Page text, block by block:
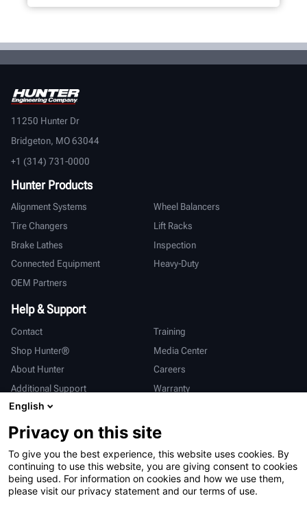
11250 Hunter Dr
Bridgeton, MO 63044
+1 (314) 731-0000
Hunter Products
Alignment Systems
Wheel Balancers
Tire Changers
Lift Racks
Brake Lathes
Inspection
Connected Equipment
Heavy-Duty
OEM Partners
Help & Support
Contact
Training
Shop Hunter®
Media Center
About Hunter
Careers
Additional Support
Warranty
International
Sales & Service
Deutsch
亨特中国
English
Privacy on this site
To give you the best experience, this website uses cookies. By
continuing to use this website, you are giving consent to cookies
being used. For information on cookies and how we use them,
please visit our privacy statement and our terms of use.